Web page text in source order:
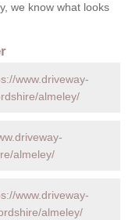
we know what looks
www.driveway-
almeley/
almeley/
www.driveway-
almeley/